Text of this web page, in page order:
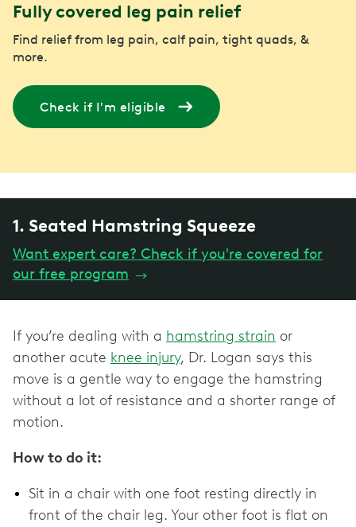
Fully covered leg pain relief
Find relief from leg pain, calf pain, tight quads, &
more.
Check if I'm eligible
1. Seated Hamstring Squeeze
Want expert care? Check if you're covered for
our free program →
If you’re dealing with a hamstring strain or
another acute knee injury, Dr. Logan says this
move is a gentle way to engage the hamstring
without a lot of resistance and a shorter range of
motion.
How to do it:
Sit in a chair with one foot resting directly in
front of the chair leg. Your other foot is flat on